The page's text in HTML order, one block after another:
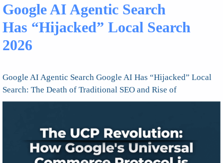
Google AI Agentic Search
Has “Hijacked” Local Search
2026
Google AI Agentic Search Google AI Has “Hijacked” Local
Search: The Death of Traditional SEO and Rise of